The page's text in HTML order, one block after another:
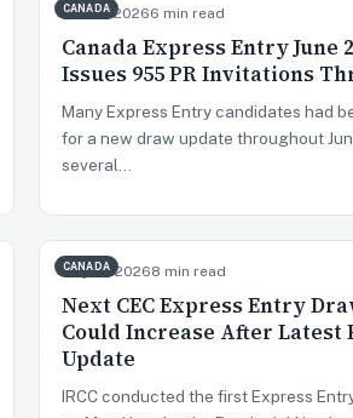
CANADA
Jun 23, 20266 min read
Canada Express Entry June
Issues 955 PR Invitations
Many Express Entry candidates had
for a new draw update throughout
several…
CANADA
May 13, 20268 min read
Next CEC Express Entry
Could Increase After Latest
Update
IRCC conducted the first Express